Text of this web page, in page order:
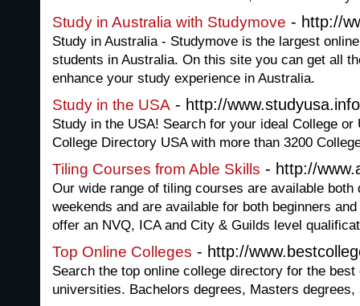
Study in Australia with Studymove - http://
Study in Australia - Studymove is the largest
students in Australia. On this site you can get all
enhance your study experience in Australia.
Study in the USA - http://www.studyusa.info
Study in the USA! Search for your ideal College
College Directory USA with more than 3200
Tiling Courses from Able Skills - http://
Our wide range of tiling courses are available both
weekends and are available for both beginners
offer an NVQ, ICA and City & Guilds level
Top Online Colleges - http://
Search the top online college directory for the best
universities. Bachelors degrees, Masters